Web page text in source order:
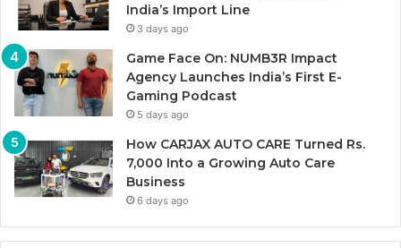
India’s Import Line
3 days ago
Game Face On: NUMB3R Impact
Agency Launches India’s First E-
Gaming Podcast
5 days ago
How CARJAX AUTO CARE Turned Rs.
7,000 Into a Growing Auto Care
Business
6 days ago